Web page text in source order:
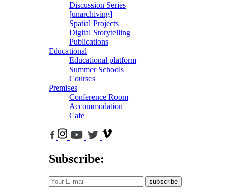
Discussion Series
[unarchiving]
Spatial Projects
Digital Storytelling
Publications
Educational
Educational platform
Summer Schools
Courses
Premises
Conference Room
Accommodation
Cafe
Subscribe:
subscribe